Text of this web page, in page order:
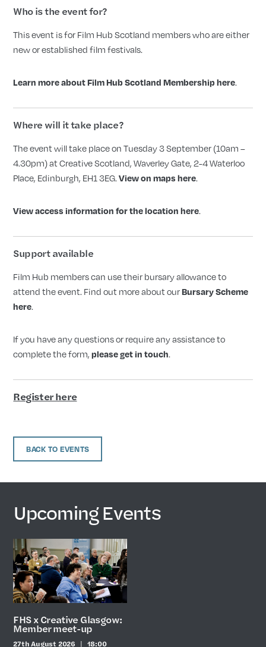
Who is the event for?
This event is for Film Hub Scotland members who are either
new or established film festivals.
Learn more about Film Hub Scotland Membership here.
Where will it take place?
The event will take place on Tuesday 3 September (10am –
4.30pm) at Creative Scotland, Waverley Gate, 2-4 Waterloo
Place, Edinburgh, EH1 3EG.View on maps here.
View access information for the location here.
Support available
Film Hub members can use their bursary allowance to
attend the event. Find out more about ourBursary Scheme
here.
If you have any questions or require any assistance to
complete the form,please get in touch.
Register here
BACK TO EVENTS
Upcoming Events
FHS x Creative Glasgow:
Member meet-up
27th August 2026 18:00